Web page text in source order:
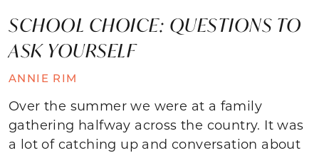
SCHOOL CHOICE: QUESTIONS TO
ASK YOURSELF
ANNIE RIM
Over the summer we were at a family
gathering halfway across the country. It was
a lot of catching up and conversation about